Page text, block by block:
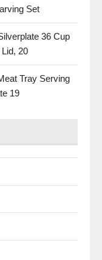
Set
36 Cup
20
Tray Serving
19